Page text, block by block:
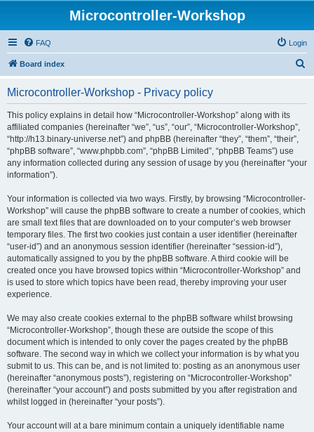
Microcontroller-Workshop
FAQ Login
Board index
Microcontroller-Workshop - Privacy policy
This policy explains in detail how “Microcontroller-Workshop” along with its
affiliated companies (hereinafter “we”, “us”, “our”, “Microcontroller-Workshop”,
“http://h13.binary-universe.net”) and phpBB (hereinafter “they”, “them”, “their”,
“phpBB software”, “www.phpbb.com”, “phpBB Limited”, “phpBB Teams”) use
any information collected during any session of usage by you (hereinafter “your
information”).
Your information is collected via two ways. Firstly, by browsing “Microcontroller-
Workshop” will cause the phpBB software to create a number of cookies, which
are small text files that are downloaded on to your computer’s web browser
temporary files. The first two cookies just contain a user identifier (hereinafter
“user-id”) and an anonymous session identifier (hereinafter “session-id”),
automatically assigned to you by the phpBB software. A third cookie will be
created once you have browsed topics within “Microcontroller-Workshop” and
is used to store which topics have been read, thereby improving your user
experience.
We may also create cookies external to the phpBB software whilst browsing
“Microcontroller-Workshop”, though these are outside the scope of this
document which is intended to only cover the pages created by the phpBB
software. The second way in which we collect your information is by what you
submit to us. This can be, and is not limited to: posting as an anonymous user
(hereinafter “anonymous posts”), registering on “Microcontroller-Workshop”
(hereinafter “your account”) and posts submitted by you after registration and
whilst logged in (hereinafter “your posts”).
Your account will at a bare minimum contain a uniquely identifiable name